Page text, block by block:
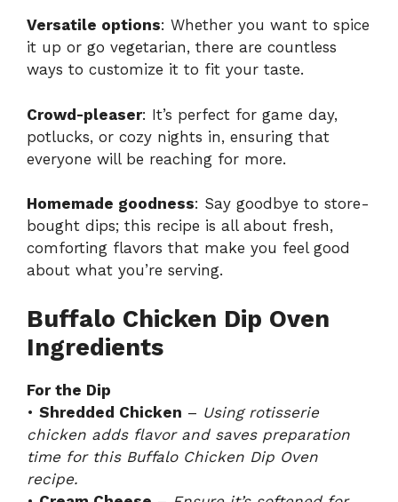
Versatile options: Whether you want to spice
it up or go vegetarian, there are countless
ways to customize it to fit your taste.
Crowd-pleaser: It’s perfect for game day,
potlucks, or cozy nights in, ensuring that
everyone will be reaching for more.
Homemade goodness: Say goodbye to store-
bought dips; this recipe is all about fresh,
comforting flavors that make you feel good
about what you’re serving.
Buffalo Chicken Dip Oven
Ingredients
For the Dip
• Shredded Chicken – Using rotisserie
chicken adds flavor and saves preparation
time for this Buffalo Chicken Dip Oven
recipe.